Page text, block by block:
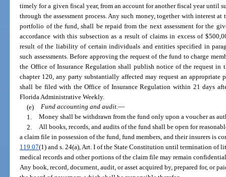
timely for a given fiscal year, from an account for another fiscal year until
through the assessment process. Any such money, together with interest
portfolio of the fund, shall be repaid from the next assessment for the
accordance with this subsection as a result of claims in excess of
result of the liability of certain individuals and entities specified in
such assessments. Before approving the request of the fund to charge
the Office of Insurance Regulation shall publish notice of the request in
chapter 120, any party substantially affected may request an
shall be filed with the Office of Insurance Regulation within 21 days
Florida Administrative Weekly.
(e)
Fund accounting and audit.—
1.
Money shall be withdrawn from the fund only upon a voucher as
2.
All books, records, and audits of the fund shall be open for
a claim file in possession of the fund, fund members, and their insurers is
119.07(1) and s. 24(a), Art. I of the State Constitution until termination of
medical records and other portions of the claim file may remain
Any book, record, document, audit, or asset acquired by, prepared for, or